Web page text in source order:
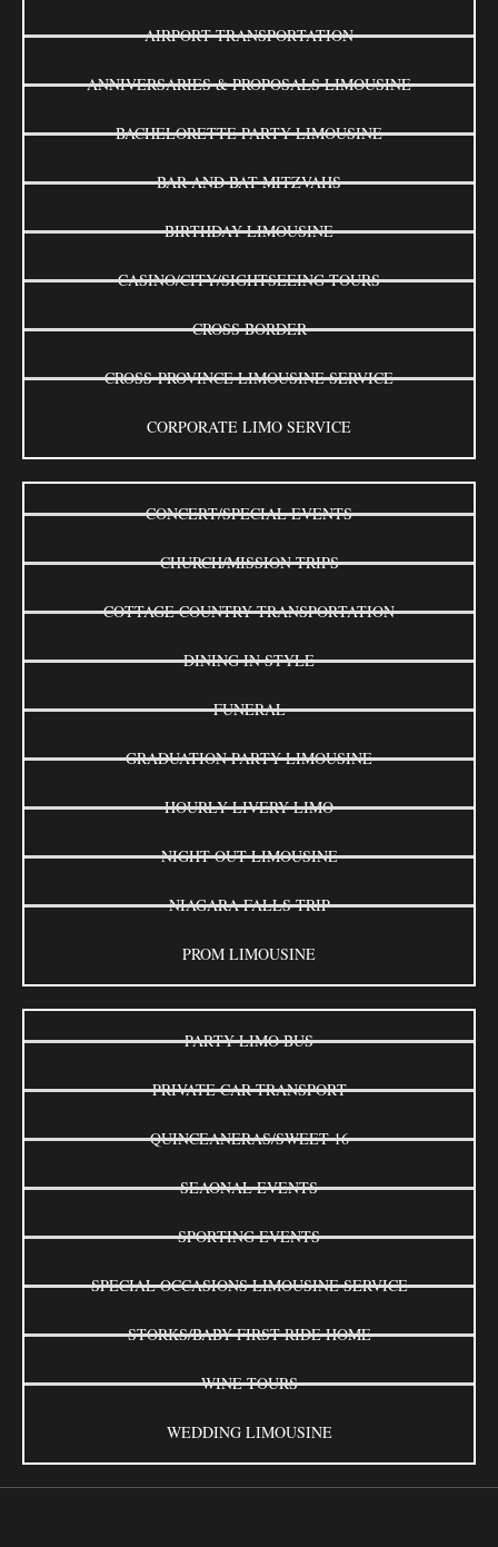
AIRPORT TRANSPORTATION
ANNIVERSARIES & PROPOSALS LIMOUSINE
BACHELORETTE PARTY LIMOUSINE
BAR AND BAT MITZVAHS
BIRTHDAY LIMOUSINE
CASINO/CITY/SIGHTSEEING TOURS
CROSS BORDER
CROSS-PROVINCE LIMOUSINE SERVICE
CORPORATE LIMO SERVICE
CONCERT/SPECIAL EVENTS
CHURCH/MISSION TRIPS
COTTAGE COUNTRY TRANSPORTATION
DINING IN STYLE
FUNERAL
GRADUATION PARTY LIMOUSINE
HOURLY LIVERY LIMO
NIGHT OUT LIMOUSINE
NIAGARA FALLS TRIP
PROM LIMOUSINE
PARTY LIMO BUS
PRIVATE CAR TRANSPORT
QUINCEANERAS/SWEET 16
SEAONAL EVENTS
SPORTING EVENTS
SPECIAL OCCASIONS LIMOUSINE SERVICE
STORKS/BABY FIRST RIDE HOME
WINE TOURS
WEDDING LIMOUSINE